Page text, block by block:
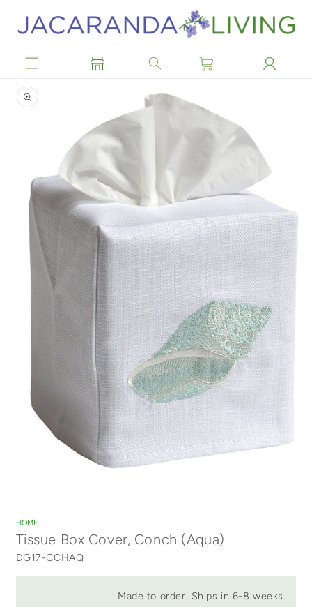
content
product
information
modal
HOME
Tissue Box Cover, Conch (Aqua)
DG17-CCHAQ
Made to order. Ships in 6-8 weeks.